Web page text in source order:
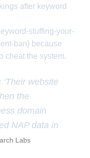
after keyword
stuffing-your-
ban) because
cheat the system.
website
the
domain
NAP data in
Labs